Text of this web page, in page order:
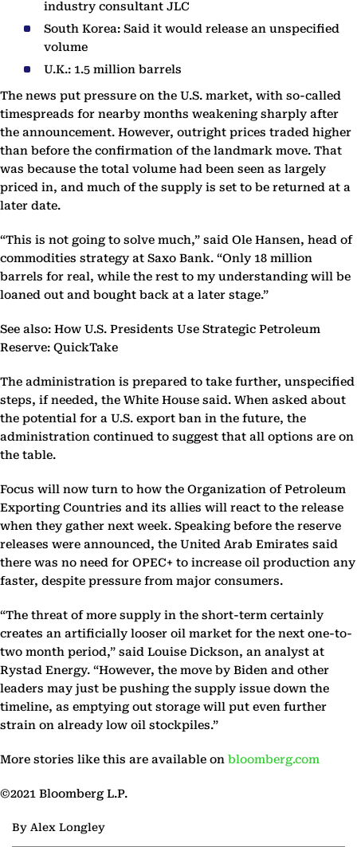
industry consultant JLC
South Korea: Said it would release an unspecified
volume
U.K.: 1.5 million barrels
The news put pressure on the U.S. market, with so-called
timespreads for nearby months weakening sharply after
the announcement. However, outright prices traded higher
than before the confirmation of the landmark move. That
was because the total volume had been seen as largely
priced in, and much of the supply is set to be returned at a
later date.
“This is not going to solve much,” said Ole Hansen, head of
commodities strategy at Saxo Bank. “Only 18 million
barrels for real, while the rest to my understanding will be
loaned out and bought back at a later stage.”
See also: How U.S. Presidents Use Strategic Petroleum
Reserve: QuickTake
The administration is prepared to take further, unspecified
steps, if needed, the White House said. When asked about
the potential for a U.S. export ban in the future, the
administration continued to suggest that all options are on
the table.
Focus will now turn to how the Organization of Petroleum
Exporting Countries and its allies will react to the release
when they gather next week. Speaking before the reserve
releases were announced, the United Arab Emirates said
there was no need for OPEC+ to increase oil production any
faster, despite pressure from major consumers.
“The threat of more supply in the short-term certainly
creates an artificially looser oil market for the next one-to-
two month period,” said Louise Dickson, an analyst at
Rystad Energy. “However, the move by Biden and other
leaders may just be pushing the supply issue down the
timeline, as emptying out storage will put even further
strain on already low oil stockpiles.”
More stories like this are available on bloomberg.com
©2021 Bloomberg L.P.
By Alex Longley